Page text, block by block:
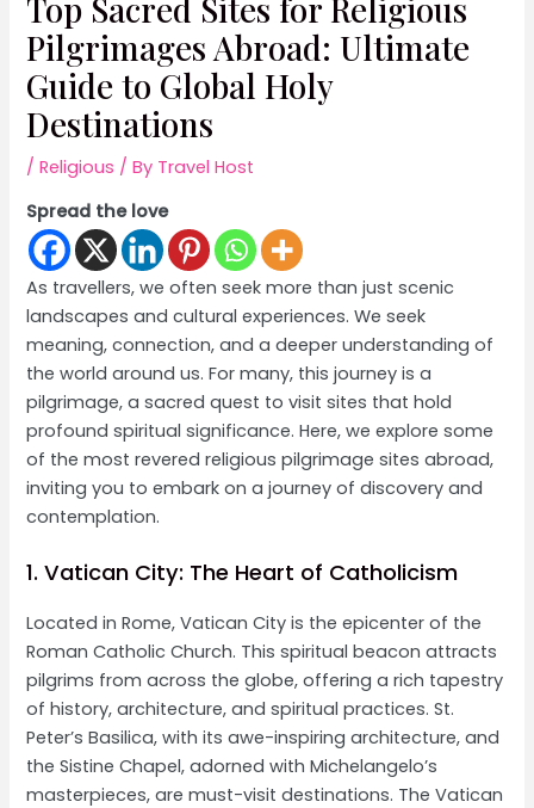
Pilgrimages Abroad: Ultimate
Guide to Global Holy
Destinations
/Religious / By Travel Host
Spread the love
As travellers, we often seek more than just scenic
landscapes and cultural experiences. We seek
meaning, connection, and a deeper understanding of
the world around us. For many, this journey is a
pilgrimage, a sacred quest to visit sites that hold
profound spiritual significance. Here, we explore some
of the most revered religious pilgrimage sites abroad,
inviting you to embark on a journey of discovery and
contemplation.
1. Vatican City: The Heart of Catholicism
Located in Rome, Vatican City is the epicenter of the
Roman Catholic Church. This spiritual beacon attracts
pilgrims from across the globe, offering a rich tapestry
of history, architecture, and spiritual practices. St.
Peter’s Basilica, with its awe-inspiring architecture, and
the Sistine Chapel, adorned with Michelangelo’s
masterpieces, are must-visit destinations. The Vatican